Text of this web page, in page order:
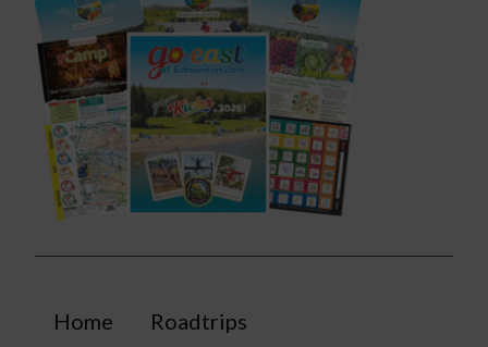
Home Roadtrips